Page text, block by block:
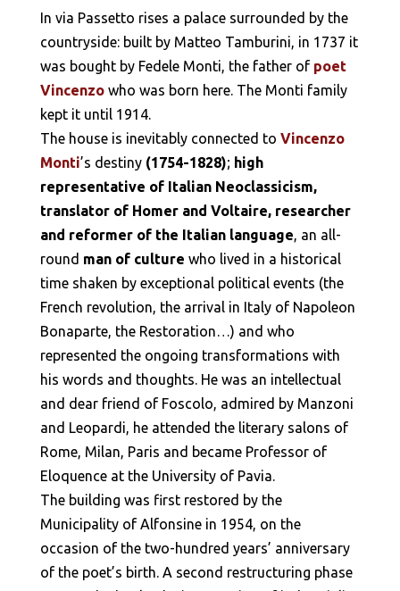
In via Passetto rises a palace surrounded by the
countryside: built by Matteo Tamburini, in 1737 it
was bought by Fedele Monti, the father of poet
Vincenzowho was born here. The Monti family
kept it until 1914.
The house is inevitably connected to Vincenzo
Monti’s destiny (1754-1828); high
representative of Italian Neoclassicism,
translator of Homer and Voltaire, researcher
and reformer of the Italian language, an all-
round man of culture who lived in a historical
time shaken by exceptional political events (the
French revolution, the arrival in Italy of Napoleon
Bonaparte, the Restoration…) and who
represented the ongoing transformations with
his words and thoughts. He was an intellectual
and dear friend of Foscolo, admired by Manzoni
and Leopardi, he attended the literary salons of
Rome, Milan, Paris and became Professor of
Eloquence at the University of Pavia.
The building was first restored by the
Municipality of Alfonsine in 1954, on the
occasion of the two-hundred years’ anniversary
of the poet’s birth. A second restructuring phase